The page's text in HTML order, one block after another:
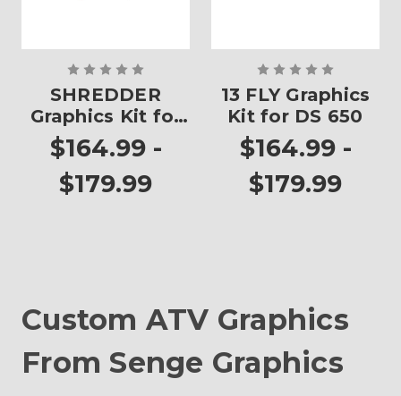
SHREDDER
Graphics Kit for
DS 650
$164.99 -
$179.99
13 FLY Graphics
Kit for DS 650
$164.99 -
$179.99
Custom ATV Graphics
From Senge Graphics